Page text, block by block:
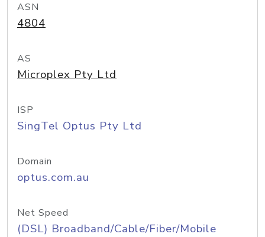
ASN
4804
AS
Microplex Pty Ltd
ISP
SingTel Optus Pty Ltd
Domain
optus.com.au
Net Speed
(DSL) Broadband/Cable/Fiber/Mobile